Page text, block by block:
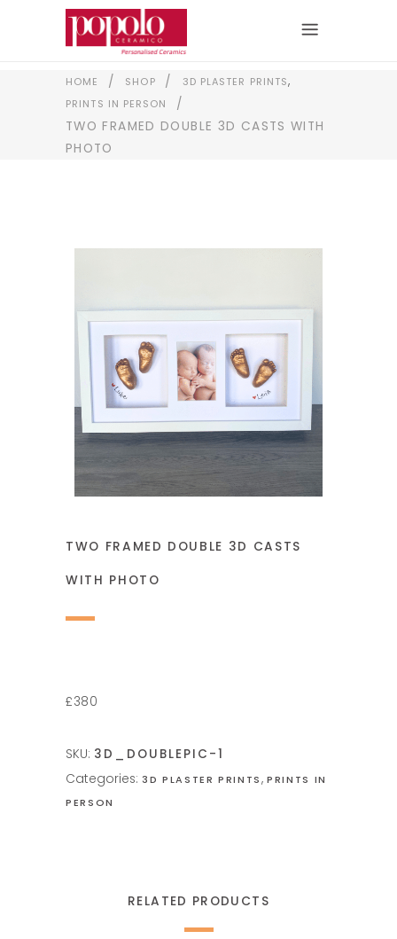
HOME / SHOP / 3D PLASTER PRINTS,
PRINTS IN PERSON
/
TWO FRAMED DOUBLE 3D CASTS WITH
PHOTO
TWO FRAMED DOUBLE 3D CASTS
WITH PHOTO
£380
SKU: 3D_DOUBLEPIC-1
Categories: 3D PLASTER PRINTS,PRINTS IN
PERSON
RELATED PRODUCTS